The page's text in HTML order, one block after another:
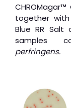
together
Blue RR
samples
perfringens.